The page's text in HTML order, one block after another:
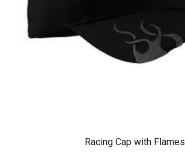
Racing Cap with Flames